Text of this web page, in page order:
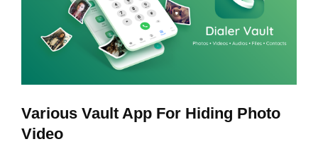
Various Vault App For Hiding Photo
Video